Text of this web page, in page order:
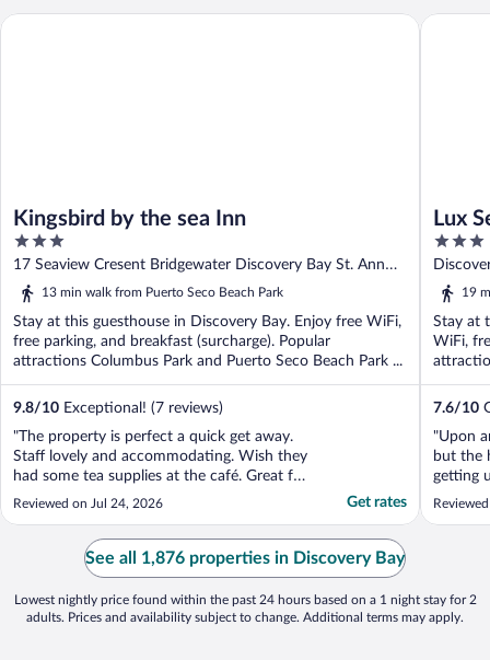
Kingsbird by the sea Inn
3
out
of
17 Seaview Cresent Bridgewater Discovery Bay St. Ann
Parish13 min walk from Puerto Seco Beach Park
Stay at this guesthouse in Discovery Bay. Enjoy free WiFi,
free parking, and breakfast (surcharge). Popular
attractions Columbus Park and Puerto Seco Beach Park ...
9.8/10 Exceptional! (7 reviews)
"The property is perfect a quick get away.
Staff lovely and accommodating. Wish they
had some tea supplies at the café. Great for
families and couples. The environment is
Reviewed on Jul 24, 2026 Get rates
Kingsbird by the sea Inn
Lux
Bay
3
out
of
19
Stay at
WiFi,
7.6/10
"Upon
but the
getting
Lux Sea
See all 1,876 properties in Discovery Bay
Lowest nightly price found within the past 24 hours based on a 1 night stay for 2
adults. Prices and availability subject to change. Additional terms may apply.